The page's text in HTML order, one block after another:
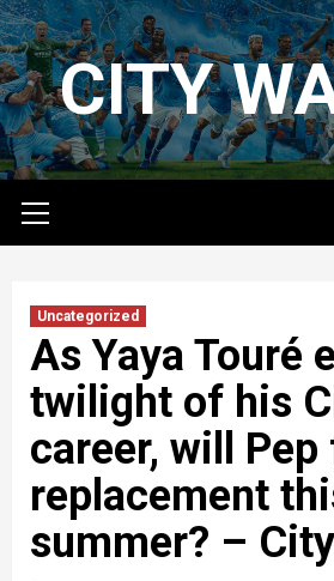
Skip
to
contentCITY
Menu
Uncategorized
As Yaya Touré
twilight of his
career, will
replacement
summer? –